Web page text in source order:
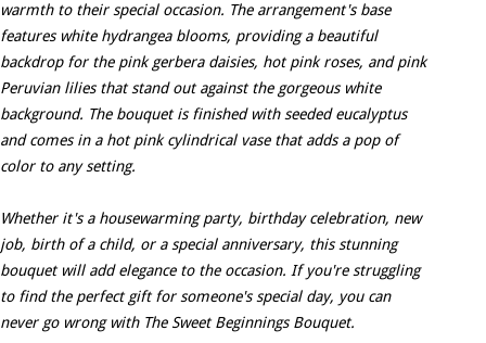
warmth to their special occasion. The arrangement's base
features white hydrangea blooms, providing a beautiful
backdrop for the pink gerbera daisies, hot pink roses, and pink
Peruvian lilies that stand out against the gorgeous white
background. The bouquet is finished with seeded eucalyptus
and comes in a hot pink cylindrical vase that adds a pop of
color to any setting.
Whether it's a housewarming party, birthday celebration, new
job, birth of a child, or a special anniversary, this stunning
bouquet will add elegance to the occasion. If you're struggling
to find the perfect gift for someone's special day, you can
never go wrong with The Sweet Beginnings Bouquet.